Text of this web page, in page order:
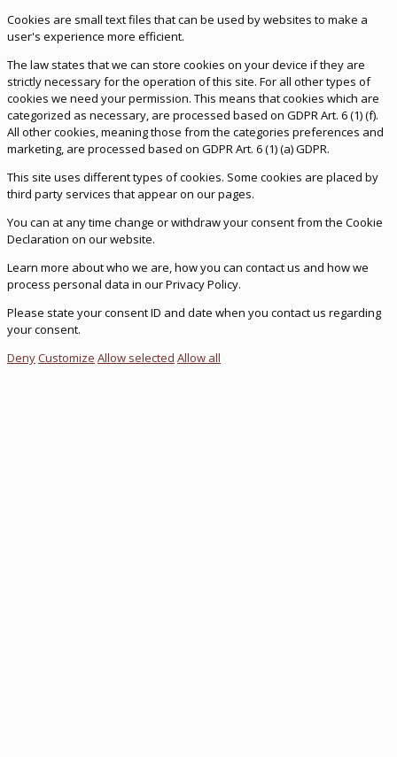
Cookies are small text files that can be used by websites to make a
user's experience more efficient.
The law states that we can store cookies on your device if they are
strictly necessary for the operation of this site. For all other types of
cookies we need your permission. This means that cookies which are
categorized as necessary, are processed based on GDPR Art. 6 (1) (f).
All other cookies, meaning those from the categories preferences and
marketing, are processed based on GDPR Art. 6 (1) (a) GDPR.
This site uses different types of cookies. Some cookies are placed by
third party services that appear on our pages.
You can at any time change or withdraw your consent from the Cookie
Declaration on our website.
Learn more about who we are, how you can contact us and how we
process personal data in our Privacy Policy.
Please state your consent ID and date when you contact us regarding
your consent.
DenyCustomize Allow selected Allow all